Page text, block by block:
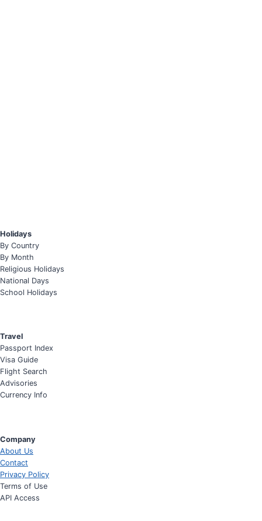
Holidays
By Country
By Month
Religious Holidays
National Days
School Holidays
Travel
Passport Index
Visa Guide
Flight Search
Advisories
Currency Info
Company
About Us
Contact
Privacy Policy
Terms of Use
API Access